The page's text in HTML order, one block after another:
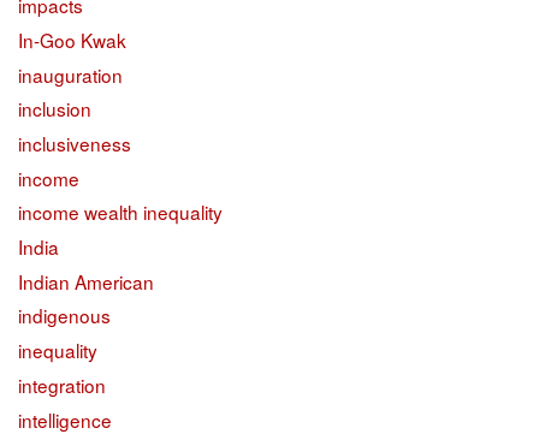
In-Goo Kwak
inauguration
inclusion
inclusiveness
income
income wealth inequality
India
Indian American
indigenous
inequality
integration
intelligence